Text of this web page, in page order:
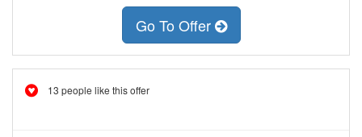
Go To Offer
13 people like this offer